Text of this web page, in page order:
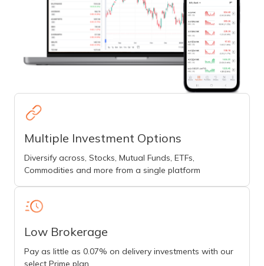
Multiple Investment Options
Diversify across, Stocks, Mutual Funds, ETFs,
Commodities and more from a single platform
Low Brokerage
Pay as little as 0.07% on delivery investments with our
select Prime plan